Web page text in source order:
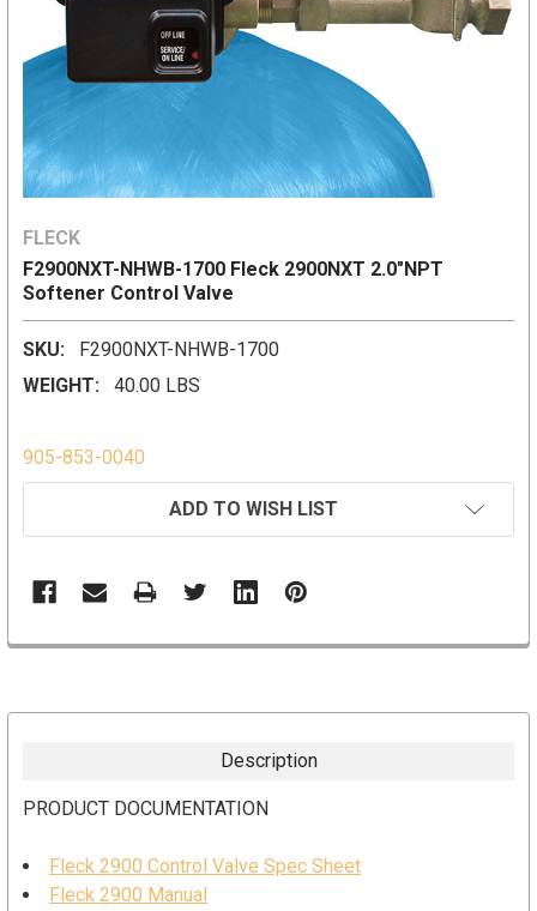
FLECK
F2900NXT-NHWB-1700 Fleck 2900NXT 2.0"NPT
Softener Control Valve
SKU:
F2900NXT-NHWB-1700
WEIGHT:
40.00 LBS
905-853-0040
ADD TO WISH LIST
Description
PRODUCT DOCUMENTATION
Fleck 2900 Control Valve Spec Sheet
Fleck 2900 Manual